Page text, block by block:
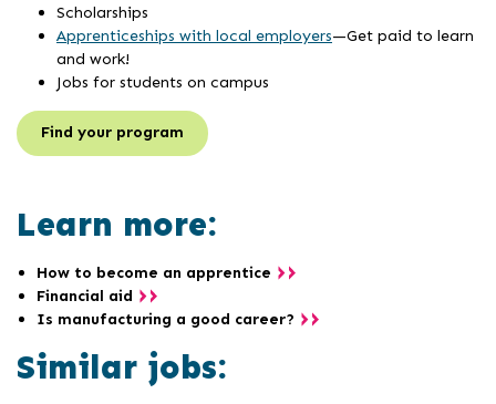
Scholarships
Apprenticeships with local employers—Get paid to learn
and work!
Jobs for students on campus
Find your program
Learn more:
How to become an apprentice
Financial aid
Is manufacturing a good career?
Similar jobs: